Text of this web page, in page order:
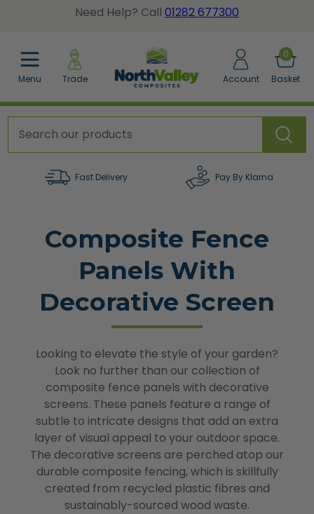
Need Help? Call 01282 677300
Menu Trade Account
0
Basket
Fast Delivery Pay By Klarna
BACK
Fence Boards
Fence Panels
Screens
BACK
Gate Boards
Accessories
BACK
Wall Panel Cladding
a Sample Pack
Composite Fence
Panels With
Decorative Screen
Looking to elevate the style of your garden?
Look no further than our collection of
composite fence panels with decorative
screens. These panels feature a range of
subtle to intricate designs that add an extra
layer of visual appeal to your outdoor space.
The decorative screens are perched atop our
durable composite fencing, which is skillfully
created from recycled plastic fibres and
sustainably-sourced wood waste.